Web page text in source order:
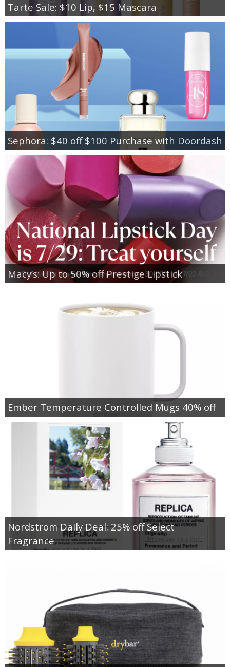
Tarte Sale: $10 Lip, $15 Mascara
Sephora: $40 off $100 Purchase with Doordash
Macy’s: Up to 50% off Prestige Lipstick
Ember Temperature Controlled Mugs 40% off
Nordstrom Daily Deal: 25% off Select
Fragrance